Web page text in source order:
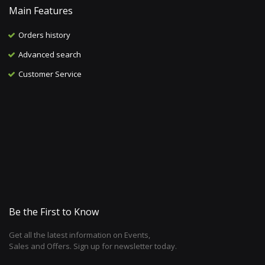
Main Features
Orders history
Advanced search
Customer Service
Be the First to Know
Get all the latest information on Events,
Sales and Offers. Sign up for newsletter today.